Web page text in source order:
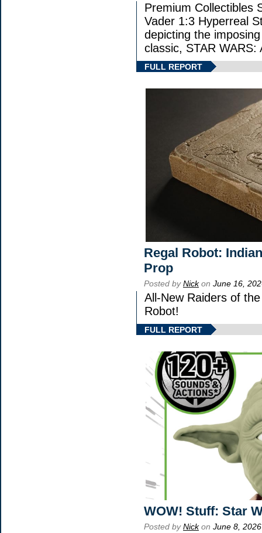
Premium Collectibles
Vader 1:3 Hyperreal
depicting the
classic, STAR
FULL REPORT
Regal Robot:
Prop
Posted byNickon June 16,
All-New Raiders of
Robot!
FULL REPORT
WOW! Stuff: Star
Posted byNickon June 8, 2026